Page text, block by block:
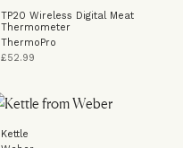
TP20 Wireless Digital Meat
Thermometer
ThermoPro
£52.99
Kettle